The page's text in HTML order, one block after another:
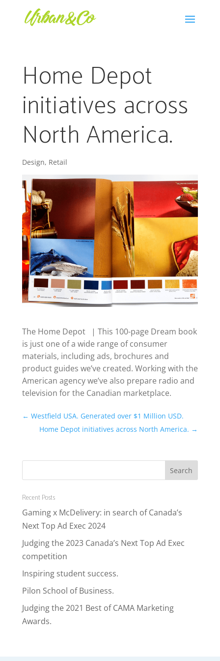
Home Depot
initiatives across
North America.
Design, Retail
The Home Depot | This 100-page Dream book
is just one of a wide range of consumer
materials, including ads, brochures and
product guides we’ve created. Working with the
American agency we’ve also prepare radio and
television for the Canadian marketplace.
← Westfield USA. Generated over $1 Million USD.
Home Depot initiatives across North America. →
Recent Posts
Gaming x McDelivery: in search of Canada’s
Next Top Ad Exec 2024
Judging the 2023 Canada’s Next Top Ad Exec
competition
Inspiring student success.
Pilon School of Business.
Judging the 2021 Best of CAMA Marketing
Awards.